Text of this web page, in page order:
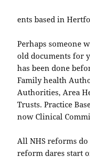
ents based in
Perhaps someone
old documents for
has been done
Family health
Authorities, Area
Trusts. Practice
now Clinical
All NHS reforms
reform dares start